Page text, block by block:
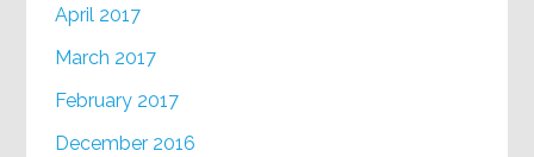
April 2017
March 2017
February 2017
December 2016